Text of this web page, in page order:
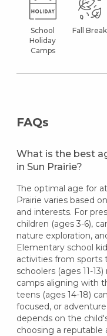
School
Holiday
Camps
Fall Break
FAQs
What is the best
in Sun Prairie?
The optimal age for
Prairie varies based
and interests. For
children (ages 3-6),
nature exploration,
Elementary school
activities from sports
schoolers (ages 11-
camps aligning with
teens (ages 14-18)
focused, or
depends on the
choosing a reputable